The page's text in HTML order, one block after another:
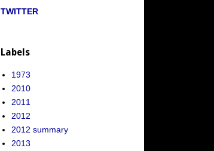
TWITTER
Labels
1973
2010
2011
2012
2012 summary
2013